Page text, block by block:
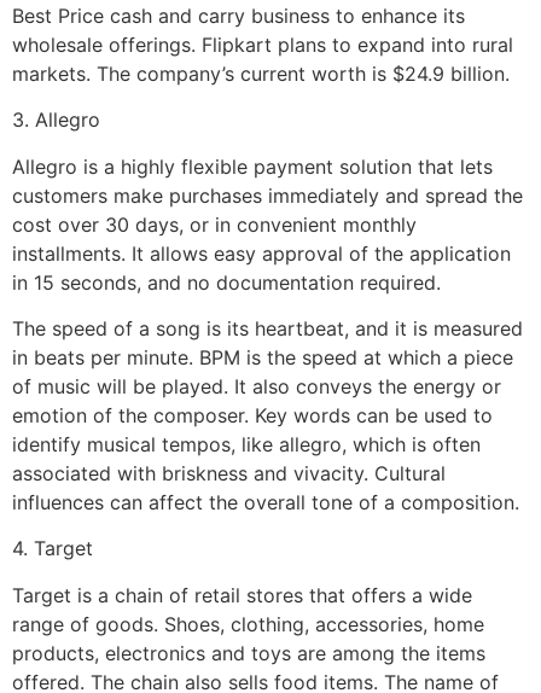
Best Price cash and carry business to enhance its
wholesale offerings. Flipkart plans to expand into rural
markets. The company’s current worth is $24.9 billion.
3. Allegro
Allegro is a highly flexible payment solution that lets
customers make purchases immediately and spread the
cost over 30 days, or in convenient monthly
installments. It allows easy approval of the application
in 15 seconds, and no documentation required.
The speed of a song is its heartbeat, and it is measured
in beats per minute. BPM is the speed at which a piece
of music will be played. It also conveys the energy or
emotion of the composer. Key words can be used to
identify musical tempos, like allegro, which is often
associated with briskness and vivacity. Cultural
influences can affect the overall tone of a composition.
4. Target
Target is a chain of retail stores that offers a wide
range of goods. Shoes, clothing, accessories, home
products, electronics and toys are among the items
offered. The chain also sells food items. The name of